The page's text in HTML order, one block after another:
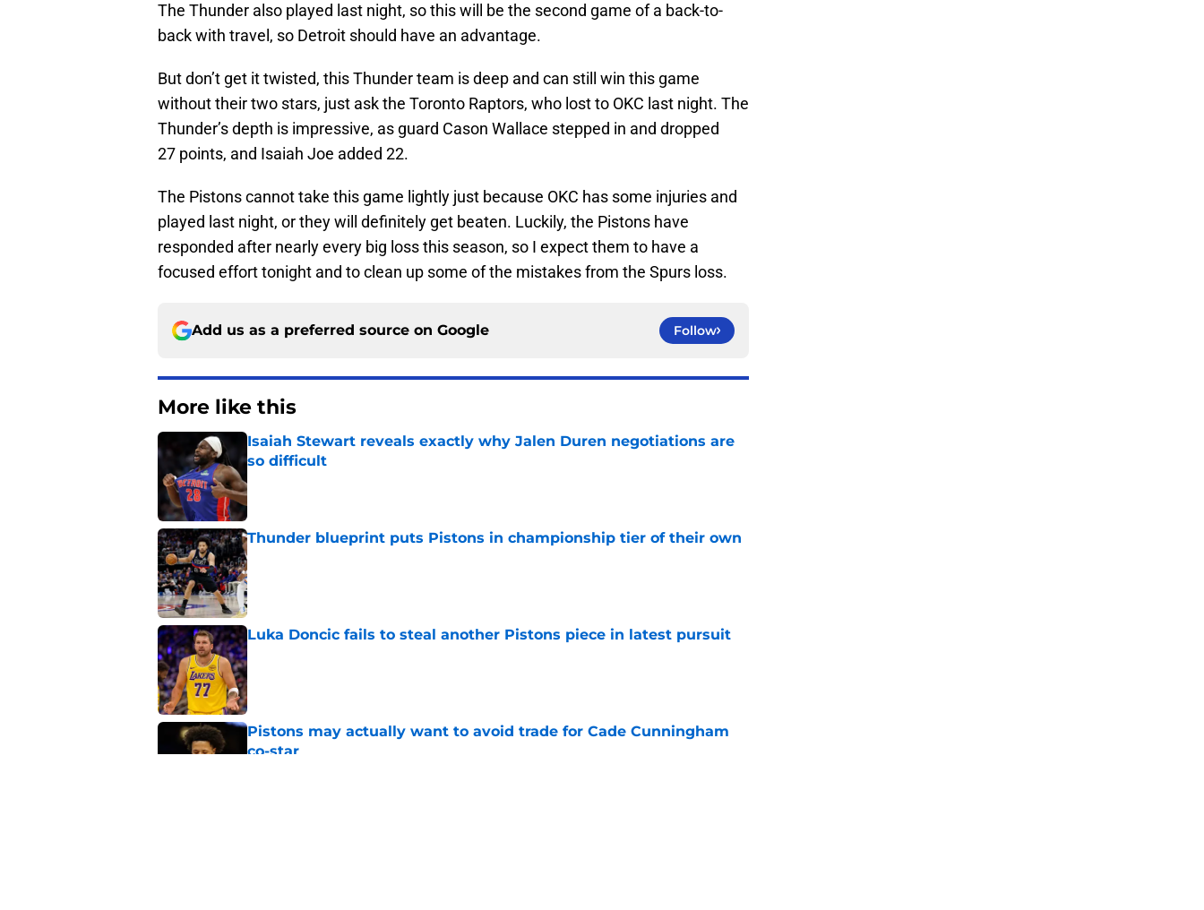
The Thunder also played last night, so this will be the second game of a back-to-
back with travel, so Detroit should have an advantage.
But don’t get it twisted, this Thunder team is deep and can still win this game
without their two stars, just ask the Toronto Raptors, who lost to OKC last night. The
Thunder’s depth is impressive, as guard Cason Wallace stepped in and dropped
27 points, and Isaiah Joe added 22.
The Pistons cannot take this game lightly just because OKC has some injuries and
played last night, or they will definitely get beaten. Luckily, the Pistons have
responded after nearly every big loss this season, so I expect them to have a
focused effort tonight and to clean up some of the mistakes from the Spurs loss.
Add us as a preferred source on Google Follow
More like this
Isaiah Stewart reveals exactly why Jalen Duren negotiations are
so difficult
Thunder blueprint puts Pistons in championship tier of their own
Published by on Invalid Date
Luka Doncic fails to steal another Pistons piece in latest pursuit
Published by on Invalid Date
Pistons may actually want to avoid trade for Cade Cunningham
co-star